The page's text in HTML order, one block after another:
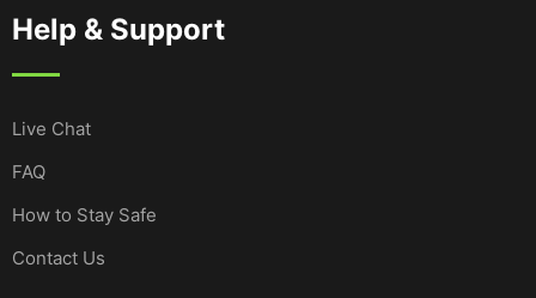
Help & Support
Live Chat
FAQ
How to Stay Safe
Contact Us